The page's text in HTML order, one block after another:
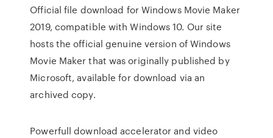
Official file download for Windows Movie Maker
2019, compatible with Windows 10. Our site
hosts the official genuine version of Windows
Movie Maker that was originally published by
Microsoft, available for download via an
archived copy.
Powerfull download accelerator and video